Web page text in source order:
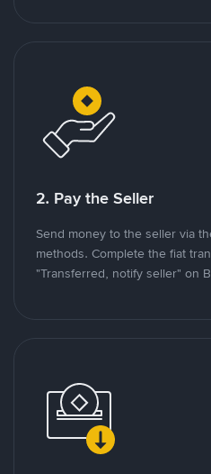
2. Pay the Seller
Send money to the seller via
methods. Complete the fiat
"Transferred, notify seller" on